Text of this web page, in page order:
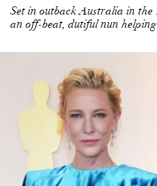
Set in outback Australia in the
an off-beat, dutiful nun